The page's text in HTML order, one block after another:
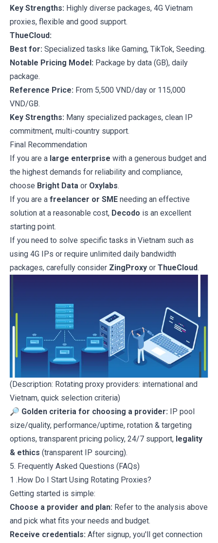
Key Strengths: Highly diverse packages, 4G Vietnam
proxies, flexible and good support.
ThueCloud:
Best for: Specialized tasks like Gaming, TikTok, Seeding.
Notable Pricing Model: Package by data (GB), daily
package.
Reference Price: From 5,500 VND/day or 115,000
VND/GB.
Key Strengths: Many specialized packages, clean IP
commitment, multi-country support.
Final Recommendation
If you are a large enterprise with a generous budget and
the highest demands for reliability and compliance,
choose Bright Data or Oxylabs.
If you are a freelancer or SME needing an effective
solution at a reasonable cost, Decodo is an excellent
starting point.
If you need to solve specific tasks in Vietnam such as
using 4G IPs or require unlimited daily bandwidth
packages, carefully consider ZingProxy or ThueCloud.
(Description: Rotating proxy providers: international and
Vietnam, quick selection criteria)
🔎 Golden criteria for choosing a provider: IP pool
size/quality, performance/uptime, rotation & targeting
options, transparent pricing policy, 24/7 support, legality
& ethics (transparent IP sourcing).
5. Frequently Asked Questions (FAQs)
1 .How Do I Start Using Rotating Proxies?
Getting started is simple:
Choose a provider and plan: Refer to the analysis above
and pick what fits your needs and budget.
Receive credentials: After signup, you'll get connection